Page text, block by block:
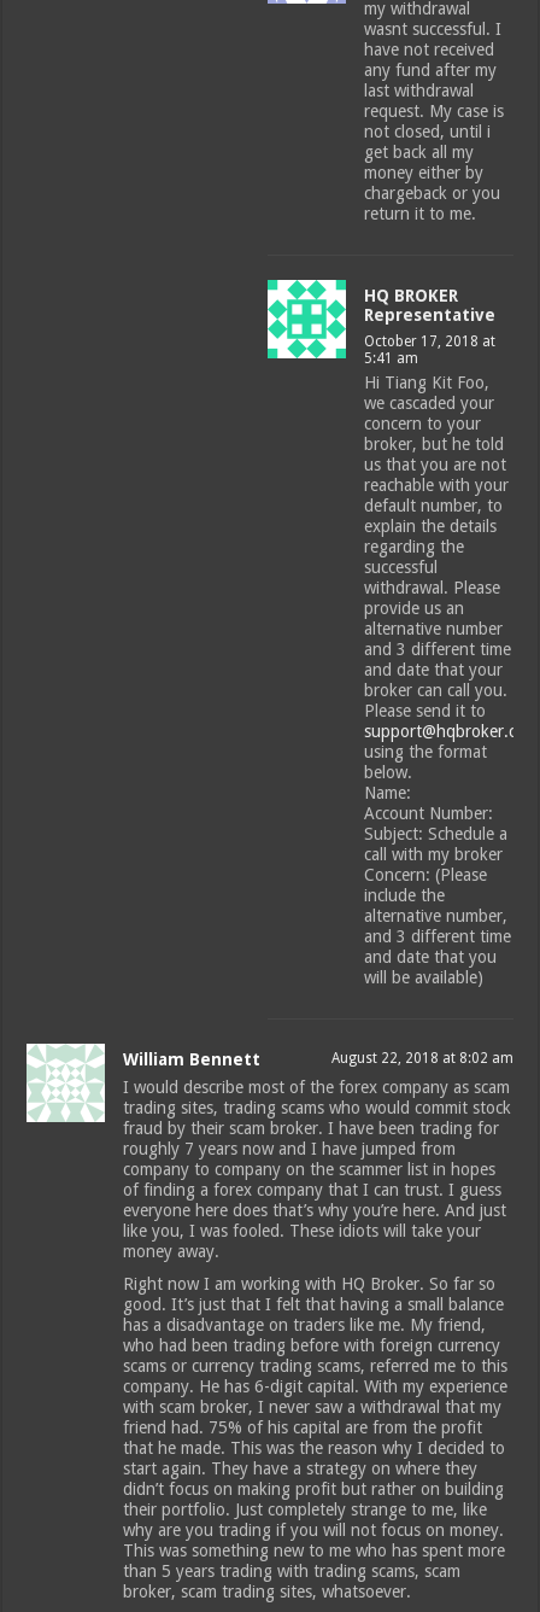
my withdrawal
wasnt successful. I
have not received
any fund after my
last withdrawal
request. My case is
not closed, until i
get back all my
money either by
chargeback or you
return it to me.
HQ BROKER
Representative
October 17, 2018 at
5:41 am
Hi Tiang Kit Foo,
we cascaded your
concern to your
broker, but he told
us that you are not
reachable with your
default number, to
explain the details
regarding the
successful
withdrawal. Please
provide us an
alternative number
and 3 different time
and date that your
broker can call you.
Please send it to
support@hqbroker.com
using the format
below.
Name:
Account Number:
Subject: Schedule a
call with my broker
Concern: (Please
include the
alternative number,
and 3 different time
and date that you
will be available)
William Bennett August 22, 2018 at 8:02 am
I would describe most of the forex company as scam
trading sites, trading scams who would commit stock
fraud by their scam broker. I have been trading for
roughly 7 years now and I have jumped from
company to company on the scammer list in hopes
of finding a forex company that I can trust. I guess
everyone here does that’s why you’re here. And just
like you, I was fooled. These idiots will take your
money away.
Right now I am working with HQ Broker. So far so
good. It’s just that I felt that having a small balance
has a disadvantage on traders like me. My friend,
who had been trading before with foreign currency
scams or currency trading scams, referred me to this
company. He has 6-digit capital. With my experience
with scam broker, I never saw a withdrawal that my
friend had. 75% of his capital are from the profit
that he made. This was the reason why I decided to
start again. They have a strategy on where they
didn’t focus on making profit but rather on building
their portfolio. Just completely strange to me, like
why are you trading if you will not focus on money.
This was something new to me who has spent more
than 5 years trading with trading scams, scam
broker, scam trading sites, whatsoever.